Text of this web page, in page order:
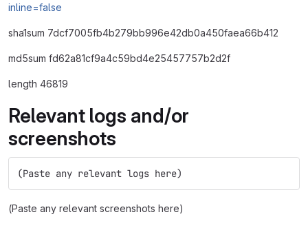
inline=false
sha1sum 7dcf7005fb4b279bb996e42db0a450faea66b412
md5sum fd62a81cf9a4c59bd4e25457757b2d2f
length 46819
Relevant logs and/or
screenshots
(Paste any relevant logs here)
(Paste any relevant screenshots here)